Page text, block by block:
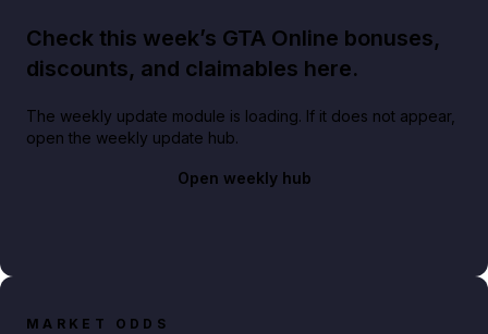
Check this week’s GTA Online bonuses,
discounts, and claimables here.
The weekly update module is loading. If it does not appear,
open the weekly update hub.
Open weekly hub
MARKET ODDS